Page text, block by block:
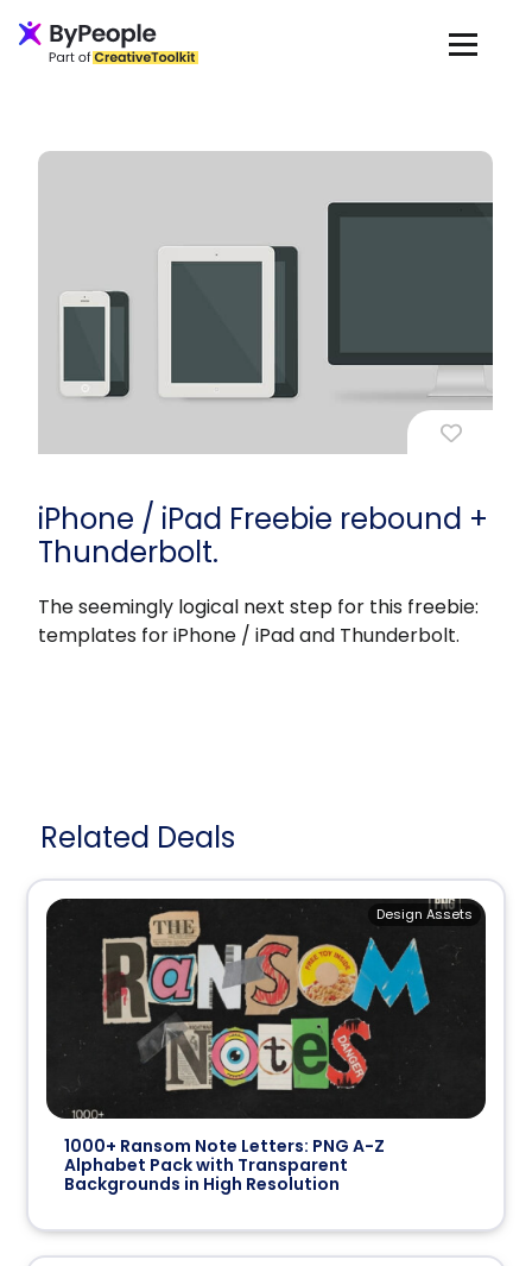
iPhone / iPad Freebie rebound +
Thunderbolt.
The seemingly logical next step for this freebie:
templates for iPhone / iPad and Thunderbolt.
Related Deals
1000+ Ransom Note Letters: PNG A-Z
Alphabet Pack with Transparent
Backgrounds in High Resolution
Design Assets